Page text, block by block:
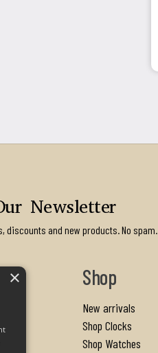
Newsletter
discounts and new products. No spam.
Shop
New arrivals
Shop Clocks
Shop Watches
×